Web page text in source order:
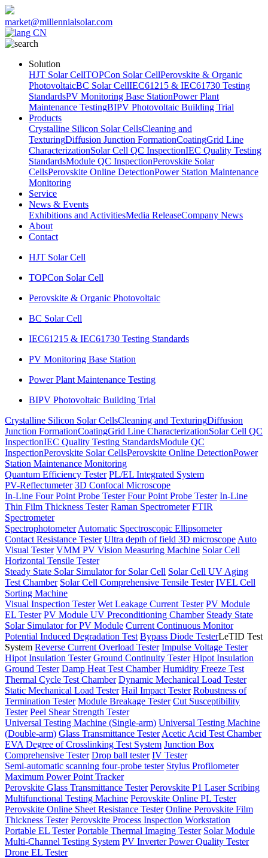
market@millennialsolar.com
CN
Solution
HJT Solar CellTOPCon Solar CellPerovskite & Organic
PhotovoltaicBC Solar CellIEC61215 & IEC61730 Testing
StandardsPV Monitoring Base StationPower Plant
Maintenance TestingBIPV Photovoltaic Building Trial
Products
Crystalline Silicon Solar CellsCleaning and
TexturingDiffusion Junction FormationCoatingGrid Line
CharacterizationSolar Cell QC InspectionIEC Quality Testing
StandardsModule QC InspectionPerovskite Solar
CellsPerovskite Online DetectionPower Station Maintenance
Monitoring
Service
News & Events
Exhibitions and ActivitiesMedia ReleaseCompany News
About
Contact
HJT Solar Cell
TOPCon Solar Cell
Perovskite & Organic Photovoltaic
BC Solar Cell
IEC61215 & IEC61730 Testing Standards
PV Monitoring Base Station
Power Plant Maintenance Testing
BIPV Photovoltaic Building Trial
Crystalline Silicon Solar CellsCleaning and TexturingDiffusion
Junction FormationCoatingGrid Line CharacterizationSolar Cell QC
InspectionIEC Quality Testing StandardsModule QC
InspectionPerovskite Solar CellsPerovskite Online DetectionPower
Station Maintenance Monitoring
Quantum Efficiency Tester PL/EL Integrated System
PV-Reflectumeter 3D Confocal Microscope
In-Line Four Point Probe Tester Four Point Probe Tester In-Line
Thin Film Thickness Tester Raman Spectrometer FTIR
Spectrometer
Spectrophotometer Automatic Spectroscopic Ellipsometer
Contact Resistance Tester Ultra depth of field 3D microscope Auto
Visual Tester VMM PV Vision Measuring Machine Solar Cell
Horizontal Tensile Tester
Steady State Solar Simulator for Solar Cell Solar Cell UV Aging
Test Chamber Solar Cell Comprehensive Tensile Tester IVEL Cell
Sorting Machine
Visual Inspection Tester Wet Leakage Current Tester PV Module
EL Tester PV Module UV Preconditioning Chamber Steady State
Solar Simulator for PV Module Current Continuous Monitor
Potential Induced Degradation Test Bypass Diode TesterLeTID Test
System Reverse Current Overload Tester Impulse Voltage Tester
Hipot Insulation Tester Ground Continuity Tester Hipot Insulation
Ground Tester Damp Heat Test Chamber Humidity Freeze Test
Thermal Cycle Test Chamber Dynamic Mechanical Load Tester
Static Mechanical Load Tester Hail Impact Tester Robustness of
Termination Tester Module Breakage Tester Cut Susceptibility
Tester Peel Shear Strength Tester
Universal Testing Machine (Single-arm) Universal Testing Machine
(Double-arm) Glass Transmittance Tester Acetic Acid Test Chamber
EVA Degree of Crosslinking Test System Junction Box
Comprehensive Tester Drop ball tester IV Tester
Semi-automatic scanning four-probe tester Stylus Profilometer
Maximum Power Point Tracker
Perovskite Glass Transmittance Tester Perovskite P1 Laser Scribing
Multifunctional Testing Machine Perovskite Online PL Tester
Perovskite Online Sheet Resistance Tester Online Perovskite Film
Thickness Tester Perovskite Process Inspection Workstation
Portable EL Tester Portable Thermal Imaging Tester Solar Module
Multi-Channel Testing System PV Inverter Power Quality Tester
Drone EL Tester